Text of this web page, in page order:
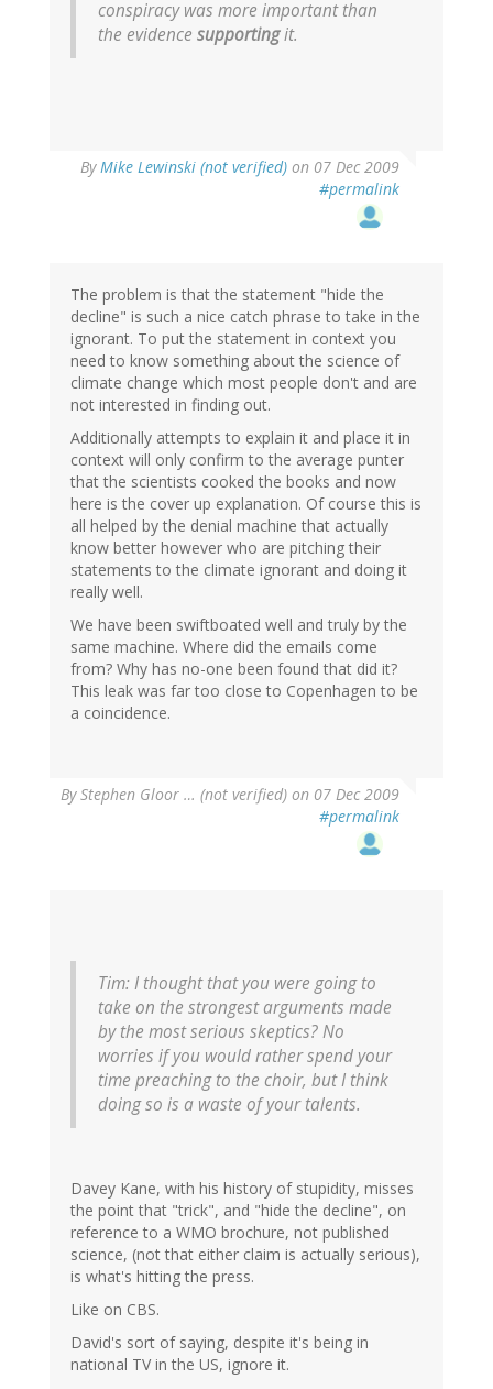
conspiracy was more important than
the evidence supportingit.
ByMike Lewinski (not verified) on 07 Dec 2009
#permalink
The problem is that the statement "hide the
decline" is such a nice catch phrase to take in the
ignorant. To put the statement in context you
need to know something about the science of
climate change which most people don't and are
not interested in finding out.
Additionally attempts to explain it and place it in
context will only confirm to the average punter
that the scientists cooked the books and now
here is the cover up explanation. Of course this is
all helped by the denial machine that actually
know better however who are pitching their
statements to the climate ignorant and doing it
really well.
We have been swiftboated well and truly by the
same machine. Where did the emails come
from? Why has no-one been found that did it?
This leak was far too close to Copenhagen to be
a coincidence.
ByStephen Gloor … (not verified) on 07 Dec 2009
#permalink
Tim: I thought that you were going to
take on the strongest arguments made
by the most serious skeptics? No
worries if you would rather spend your
time preaching to the choir, but I think
doing so is a waste of your talents.
Davey Kane, with his history of stupidity, misses
the point that "trick", and "hide the decline", on
reference to a WMO brochure, not published
science, (not that either claim is actually serious),
is what's hitting the press.
Like on CBS.
David's sort of saying, despite it's being in
national TV in the US, ignore it.